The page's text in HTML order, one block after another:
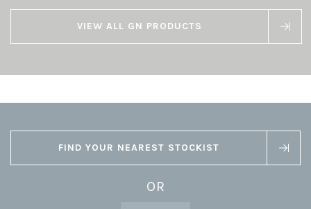
VIEW ALL GN PRODUCTS
FIND YOUR NEAREST STOCKIST
OR